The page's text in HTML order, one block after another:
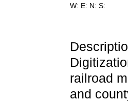
W: E: N: S:
railroad
and